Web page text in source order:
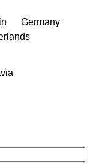
Germany